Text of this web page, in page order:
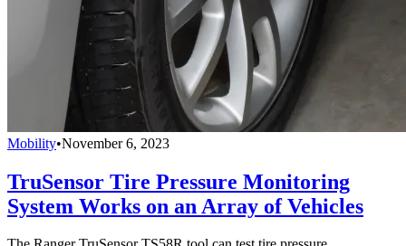
Mobility•November 6, 2023
TruSensor Tire Pressure Monitoring
System Works on an Array of Vehicles